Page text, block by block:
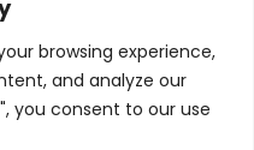
browsing experience,
and analyze our
you consent to our use